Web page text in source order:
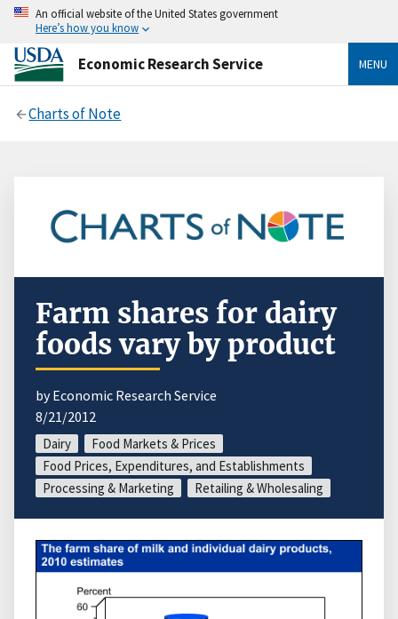
An official website of the United States government
Here’s how you know
Economic Research Service MENU
Charts of Note
Farm shares for dairy
foods vary by product
by Economic Research Service
8/21/2012
Dairy
Food Markets & Prices
Food Prices, Expenditures, and Establishments
Processing & Marketing
Retailing & Wholesaling